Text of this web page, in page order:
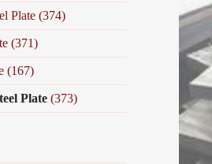
Plate (374)
(371)
(167)
Plate (373)